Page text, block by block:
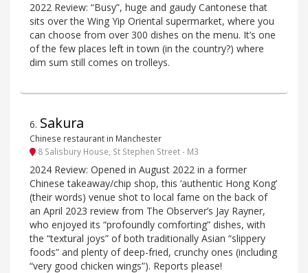
2022 Review: “Busy”, huge and gaudy Cantonese that
sits over the Wing Yip Oriental supermarket, where you
can choose from over 300 dishes on the menu. It’s one
of the few places left in town (in the country?) where
dim sum still comes on trolleys.
6. Sakura
Chinese restaurant in Manchester
8 Salisbury House, St Stephen Street - M3
2024 Review: Opened in August 2022 in a former
Chinese takeaway/chip shop, this ‘authentic Hong Kong’
(their words) venue shot to local fame on the back of
an April 2023 review from The Observer’s Jay Rayner,
who enjoyed its “profoundly comforting” dishes, with
the “textural joys” of both traditionally Asian “slippery
foods” and plenty of deep-fried, crunchy ones (including
“very good chicken wings”). Reports please!